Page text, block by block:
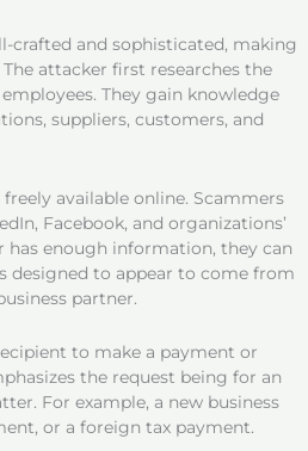
crafted and sophisticated, making
attacker first researches the
They gain knowledge
suppliers, customers, and
available online. Scammers
Facebook, and organizations’
has enough information, they can
designed to appear to come from
partner.
to make a payment or
the request being for an
For example, a new business
or a foreign tax payment.